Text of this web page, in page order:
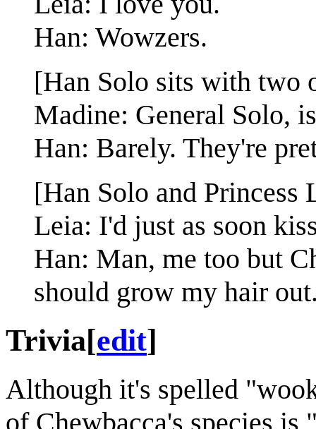
Han: Wowzers.
[Han Solo sits with two
Madine: General Solo,
Han: Barely. They're
[Han Solo and Princess
Leia: I'd just as soon
Han: Man, me too but
should grow my hair
Trivia[edit]
Although it's spelled
of Chewbacca's species is